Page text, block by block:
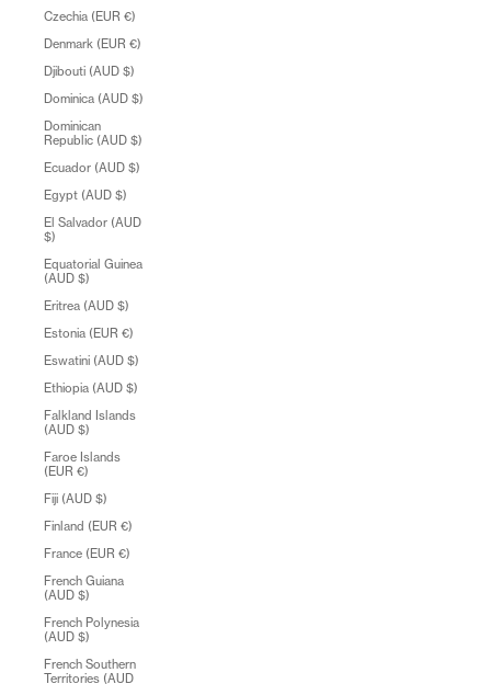
Czechia (EUR €)
Denmark (EUR €)
Djibouti (AUD $)
Dominica (AUD $)
Dominican
Republic (AUD $)
Ecuador (AUD $)
Egypt (AUD $)
El Salvador (AUD
$)
Equatorial Guinea
(AUD $)
Eritrea (AUD $)
Estonia (EUR €)
Eswatini (AUD $)
Ethiopia (AUD $)
Falkland Islands
(AUD $)
Faroe Islands
(EUR €)
Fiji (AUD $)
Finland (EUR €)
France (EUR €)
French Guiana
(AUD $)
French Polynesia
(AUD $)
French Southern
Territories (AUD